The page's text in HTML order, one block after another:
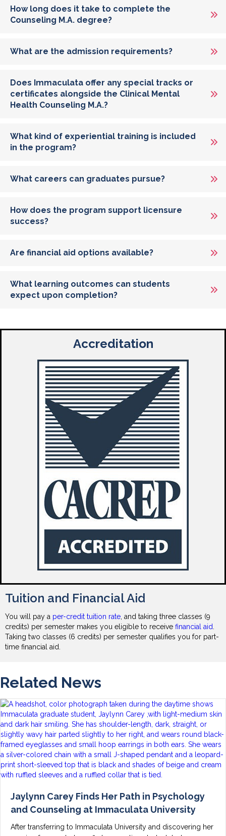
How long does it take to complete the
Counseling M.A. degree?
What are the admission requirements?
Does Immaculata offer any special tracks or
certificates alongside the Clinical Mental
Health Counseling M.A.?
What kind of experiential training is included
in the program?
What careers can graduates pursue?
How does the program support licensure
success?
Are financial aid options available?
What learning outcomes can students
expect upon completion?
Accreditation
Tuition and Financial Aid
You will pay a per-credit tuition rate , and taking three classes (9
credits) per semester makes you eligible to receive financial aid
Taking two classes (6 credits) per semester qualifies you for part-
time financial aid.
Related News
Jaylynn Carey Finds Her Path in Psychology
and Counseling at Immaculata University
After transferring to Immaculata University and discovering her